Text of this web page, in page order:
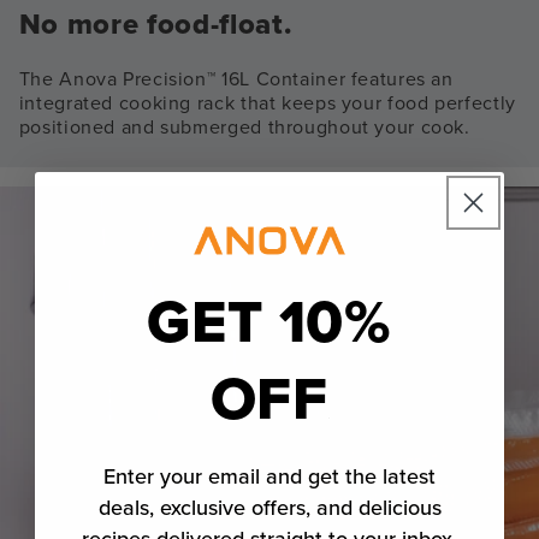
No more food-float.
The Anova Precision™ 16L Container features an
integrated cooking rack that keeps your food perfectly
positioned and submerged throughout your cook.
GET 10%
OFF
Enter your email and get the latest
deals, exclusive offers, and delicious